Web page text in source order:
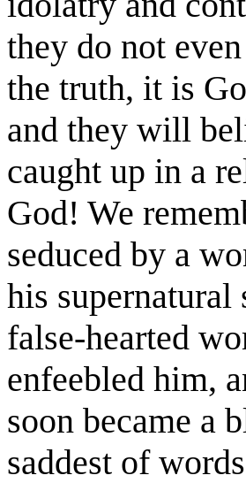
they do not
the truth, it is
and they will
caught up in a
God! We
seduced by a
his
false-hearted
enfeebled him,
soon became a
saddest of